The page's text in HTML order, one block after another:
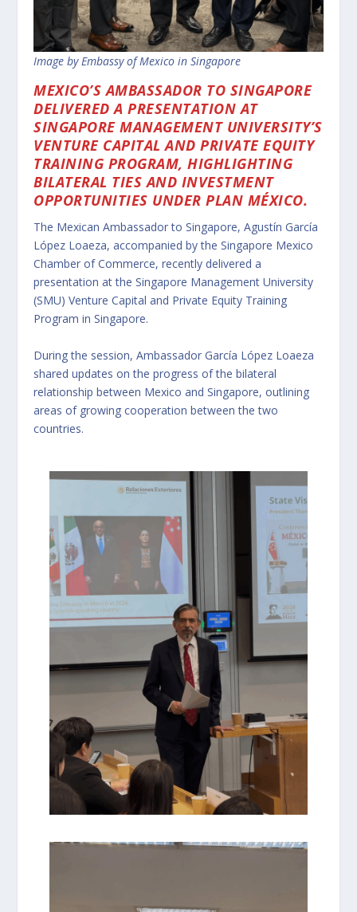
Image by Embassy of Mexico in Singapore
MEXICO’S AMBASSADOR TO SINGAPORE
DELIVERED A PRESENTATION AT
SINGAPORE MANAGEMENT UNIVERSITY’S
VENTURE CAPITAL AND PRIVATE EQUITY
TRAINING PROGRAM, HIGHLIGHTING
BILATERAL TIES AND INVESTMENT
OPPORTUNITIES UNDER PLAN MÉXICO.
The Mexican Ambassador to Singapore, Agustín García
López Loaeza, accompanied by the Singapore Mexico
Chamber of Commerce, recently delivered a
presentation at the Singapore Management University
(SMU) Venture Capital and Private Equity Training
Program in Singapore.
During the session, Ambassador García López Loaeza
shared updates on the progress of the bilateral
relationship between Mexico and Singapore, outlining
areas of growing cooperation between the two
countries.